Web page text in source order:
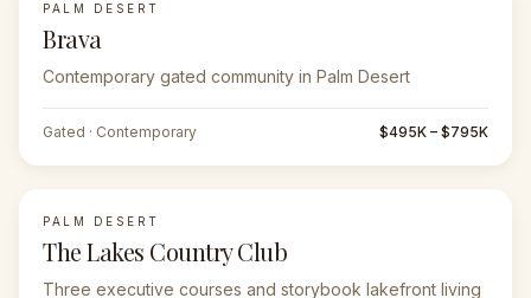
PALM DESERT
Brava
Contemporary gated community in Palm Desert
Gated · Contemporary $495K – $795K
PALM DESERT
The Lakes Country Club
Three executive courses and storybook lakefront living